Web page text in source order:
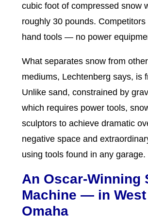
cubic foot of compressed snow
roughly 30 pounds. Competitors
hand tools — no power
What separates snow from
mediums, Lechtenberg says, is
Unlike sand, constrained by
which requires power tools,
sculptors to achieve dramatic
negative space and
using tools found in any garage.
An Oscar-Winning
Machine — in West
Omaha